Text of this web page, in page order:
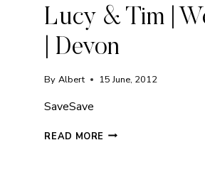
Lucy & Tim |
| Devon
By Albert 15 June, 2012
SaveSave
READ MORE LUCY